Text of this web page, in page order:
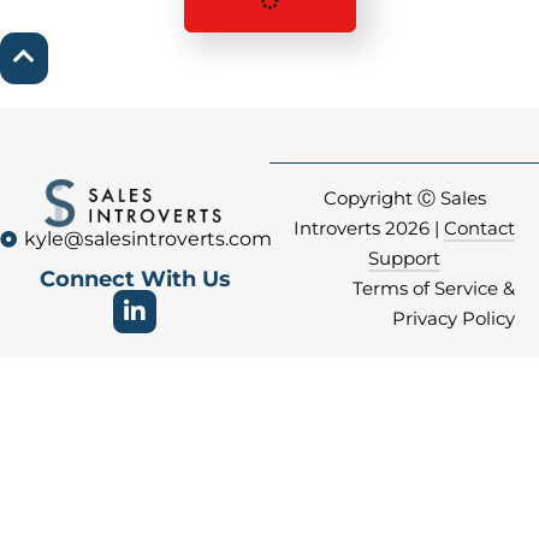
kyle@salesintroverts.com
Connect With Us
Copyright Ⓒ Sales
Introverts 2026 | Contact
Support
Terms of Service &
Privacy Policy